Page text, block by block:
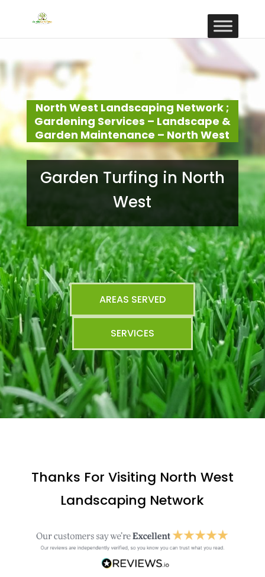
North West Landscaping Network ;
Gardening Services – Landscape &
Garden Maintenance – North West
Garden Turfing in North
West
AREAS SERVED
SERVICES
Thanks For Visiting North West
Landscaping Network